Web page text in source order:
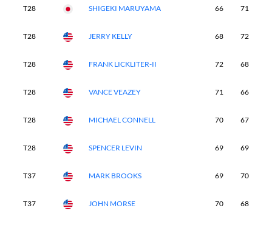
T28 SHIGEKI MARUYAMA 66 71
T28 JERRY KELLY 68 72
T28 FRANK LICKLITER-II 72 68
T28 VANCE VEAZEY 71 66
T28 MICHAEL CONNELL 70 67
T28 SPENCER LEVIN 69 69
T37 MARK BROOKS 69 70
T37 JOHN MORSE 70 68